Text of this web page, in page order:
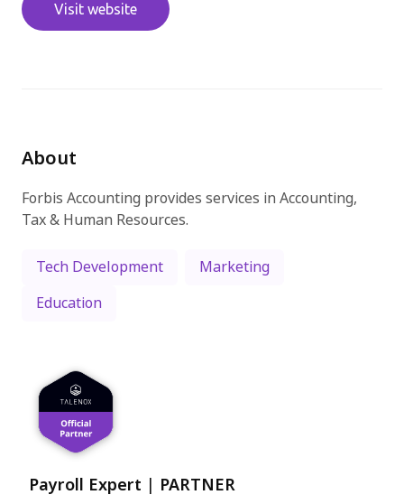
Visit website
About
Forbis Accounting provides services in Accounting,
Tax & Human Resources.
Tech Development
Marketing
Education
Payroll Expert | PARTNER